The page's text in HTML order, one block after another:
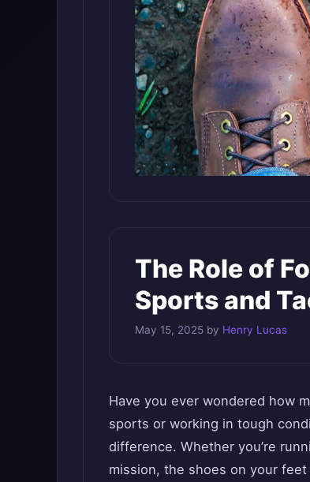
The Role of
Sports and
May 15, 2025 by Henry Lucas
Have you ever wondered how
sports or working in tough
difference. Whether you’re
mission, the shoes on your